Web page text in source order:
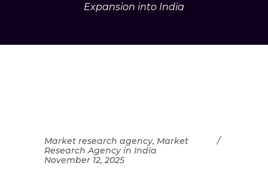
Expansion into India
Market research agency, Market
Research Agency in India
November 12, 2025